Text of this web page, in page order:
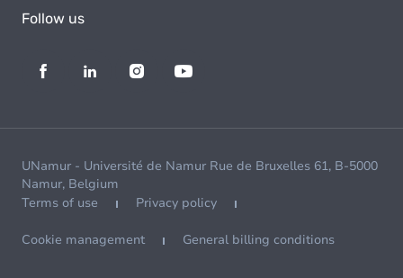
Follow us
UNamur - Université de Namur Rue de Bruxelles 61, B-5000
Namur, Belgium
Terms of use
Privacy policy
Cookie management General billing conditions